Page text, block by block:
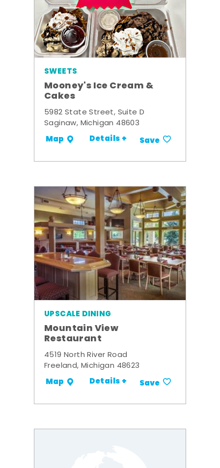
SWEETS
Mooney's Ice Cream &
Cakes
5982 State Street, Suite D
Saginaw, Michigan 48603
Map Details + Save
UPSCALE DINING
Mountain View
Restaurant
4519 North River Road
Freeland, Michigan 48623
Map Details + Save